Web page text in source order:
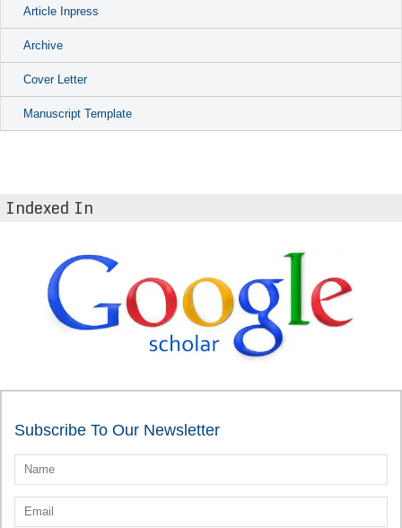
Article Inpress
Archive
Cover Letter
Manuscript Template
Indexed In
Subscribe To Our Newsletter